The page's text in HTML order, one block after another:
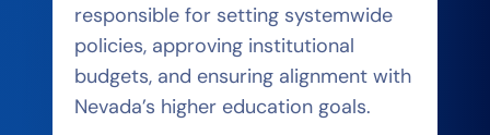
responsible for setting systemwide
policies, approving institutional
budgets, and ensuring alignment with
Nevada’s higher education goals.